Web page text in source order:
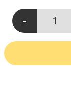
-
D110 - Caustic